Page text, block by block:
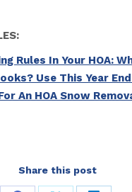
Rules In Your HOA:
Use This Year
An HOA Snow
Share this post